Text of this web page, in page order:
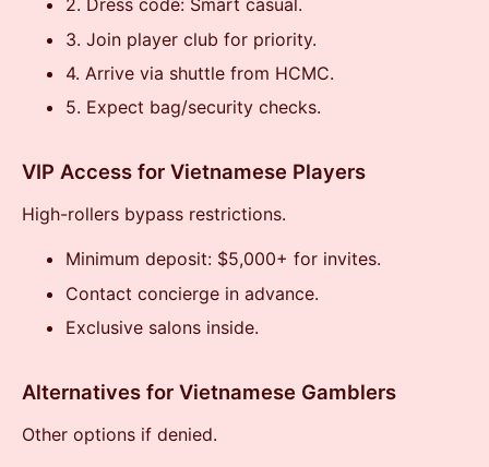
2. Dress code: Smart casual.
3. Join player club for priority.
4. Arrive via shuttle from HCMC.
5. Expect bag/security checks.
VIP Access for Vietnamese Players
High-rollers bypass restrictions.
Minimum deposit: $5,000+ for invites.
Contact concierge in advance.
Exclusive salons inside.
Alternatives for Vietnamese Gamblers
Other options if denied.